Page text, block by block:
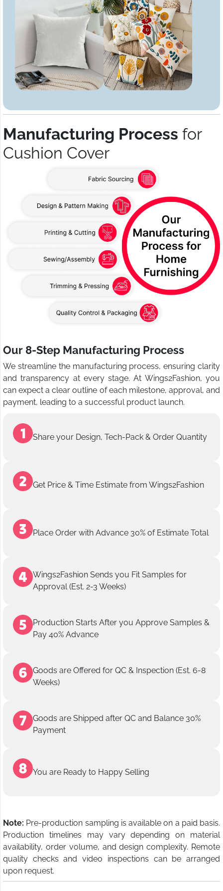
Manufacturing Process for
Cushion Cover
Our 8-Step Manufacturing Process
We streamline the manufacturing process, ensuring clarity
and transparency at every stage. At Wings2Fashion, you
can expect a clear outline of each milestone, approval, and
payment, leading to a successful product launch.
Share your Design, Tech-Pack & Order Quantity
Get Price & Time Estimate from Wings2Fashion
Place Order with Advance 30% of Estimate Total
Wings2Fashion Sends you Fit Samples for
Approval (Est. 2-3 Weeks)
Production Starts After you Approve Samples &
Pay 40% Advance
Goods are Offered for QC & Inspection (Est. 6-8
Weeks)
Goods are Shipped after QC and Balance 30%
Payment
You are Ready to Happy Selling
Note: Pre-production sampling is available on a paid basis.
Production timelines may vary depending on material
availability, order volume, and design complexity. Remote
quality checks and video inspections can be arranged
upon request.